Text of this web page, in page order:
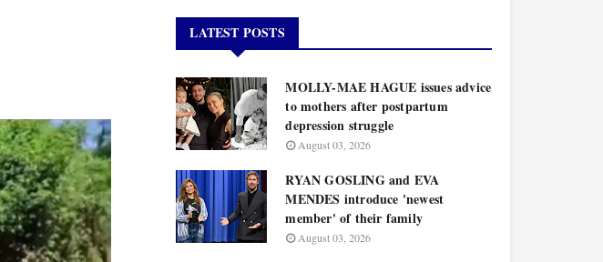
LATEST POSTS
MOLLY-MAE HAGUE issues advice
to mothers after postpartum
depression struggle
August 03, 2026
RYAN GOSLING and EVA
MENDES introduce 'newest
member' of their family
August 03, 2026